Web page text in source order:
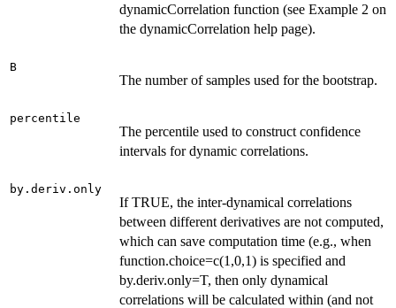
dynamicCorrelation function (see Example 2 on
the dynamicCorrelation help page).
B
The number of samples used for the bootstrap.
percentile
The percentile used to construct confidence
intervals for dynamic correlations.
by.deriv.only
If TRUE, the inter-dynamical correlations
between different derivatives are not computed,
which can save computation time (e.g., when
function.choice=c(1,0,1) is specified and
by.deriv.only=T, then only dynamical
correlations will be calculated within (and not